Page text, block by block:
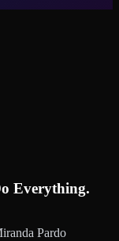
Everything.
Pardo